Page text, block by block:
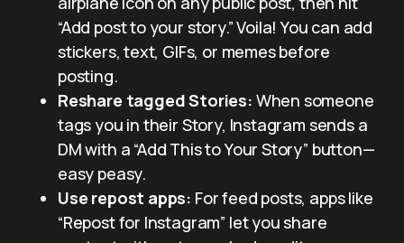
“Add post to your story.” Voila! You can add
stickers, text, GIFs, or memes before
posting.
Reshare tagged Stories: When someone
tags you in their Story, Instagram sends a
DM with a “Add This to Your Story” button—
easy peasy.
Use repost apps: For feed posts, apps like
“Repost for Instagram” let you share